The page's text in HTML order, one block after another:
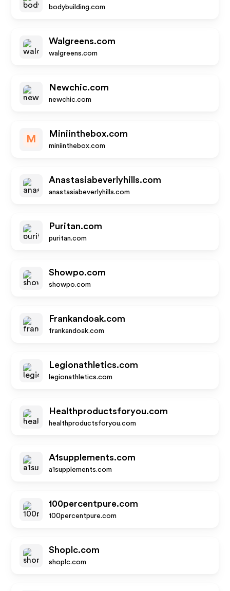
bodybuilding.com
Walgreens.com
walgreens.com
Newchic.com
newchic.com
M
Miniinthebox.com
miniinthebox.com
Anastasiabeverlyhills.com
anastasiabeverlyhills.com
Puritan.com
puritan.com
Showpo.com
showpo.com
Frankandoak.com
frankandoak.com
Legionathletics.com
legionathletics.com
Healthproductsforyou.com
healthproductsforyou.com
A1supplements.com
a1supplements.com
100percentpure.com
100percentpure.com
Shoplc.com
shoplc.com